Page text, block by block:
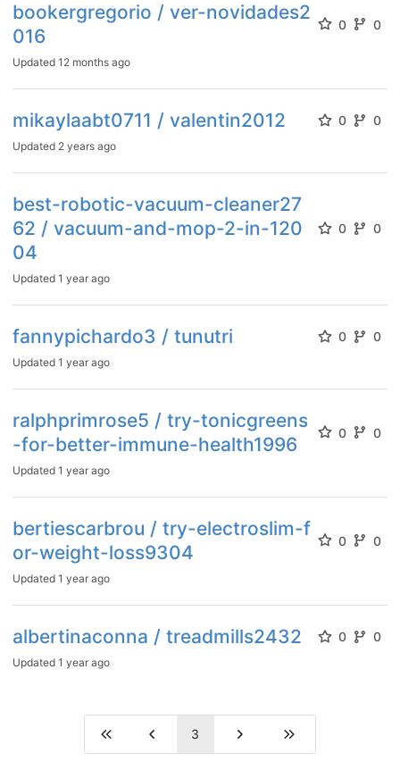
bookergregorio / ver-novidades2
016
0 0
Updated 12 months ago
mikaylaabt0711 / valentin2012 0 0
Updated 2 years ago
best-robotic-vacuum-cleaner27
62 / vacuum-and-mop-2-in-120
04
0 0
Updated 1 year ago
fannypichardo3 / tunutri 0 0
Updated 1 year ago
ralphprimrose5 / try-tonicgreens
-for-better-immune-health1996
0 0
Updated 1 year ago
bertiescarbrou / try-electroslim-f
or-weight-loss9304
0 0
Updated 1 year ago
albertinaconna / treadmills2432 0 0
Updated 1 year ago
3